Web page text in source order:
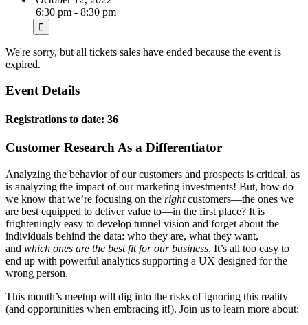
6:30 pm - 8:30 pm
We're sorry, but all tickets sales have ended because the event is
expired.
Event Details
Registrations to date: 36
Customer Research As a Differentiator
Analyzing the behavior of our customers and prospects is critical, as
is analyzing the impact of our marketing investments! But, how do
we know that we’re focusing on the rightcustomers—the ones we
are best equipped to deliver value to—in the first place? It is
frighteningly easy to develop tunnel vision and forget about the
individuals behind the data: who they are, what they want,
and which ones are the best fit for our business. It’s all too easy to
end up with powerful analytics supporting a UX designed for the
wrong person.
This month’s meetup will dig into the risks of ignoring this reality
(and opportunities when embracing it!). Join us to learn more about: